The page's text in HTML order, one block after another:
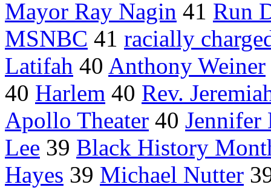
Mayor Ray Nagin 41 Run
MSNBC 41 racially
Latifah 40 Anthony Weiner
40 Harlem 40 Rev.
Apollo Theater 40 Jennifer
Lee 39 Black History
Hayes 39 Michael Nutter